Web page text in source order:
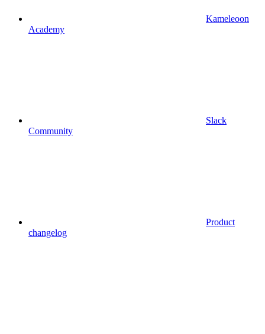
Kameleoon
Academy
Slack
Community
Product
changelog